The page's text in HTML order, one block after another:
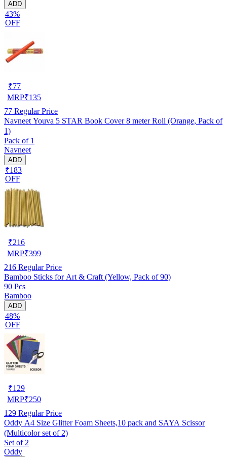
ADD
43%
OFF
₹77
MRP₹135
77 Regular Price
Navneet Youva 5 STAR Book Cover 8 meter Roll (Orange, Pack of
1)
Pack of 1
Navneet
ADD
₹183
OFF
₹216
MRP₹399
216 Regular Price
Bamboo Sticks for Art & Craft (Yellow, Pack of 90)
90 Pcs
Bamboo
ADD
48%
OFF
₹129
MRP₹250
129 Regular Price
Oddy A4 Size Glitter Foam Sheets,10 pack and SAYA Scissor
(Multicolor set of 2)
Set of 2
Oddy